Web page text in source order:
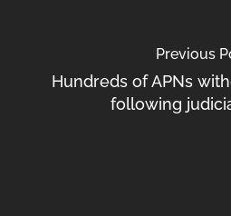
Previous
Hundreds of APNs
following